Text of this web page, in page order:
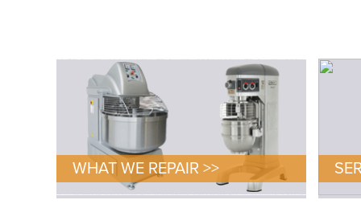
WHAT WE REPAIR >>